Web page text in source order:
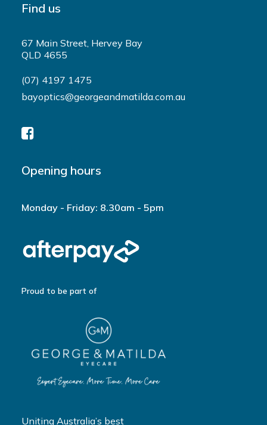
Find us
67 Main Street, Hervey Bay
QLD 4655
(07) 4197 1475
bayoptics@georgeandmatilda.com.au
Opening hours
Monday - Friday: 8.30am - 5pm
Proud to be part of
Uniting Australia’s best